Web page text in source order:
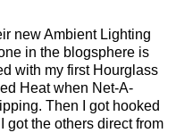
new Ambient Lighting
in the blogsphere is
with my first Hourglass
Heat when Net-A-
Then I got hooked
got the others direct from